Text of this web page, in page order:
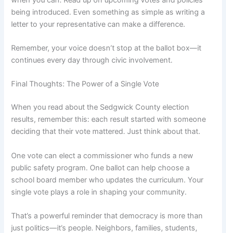
being introduced. Even something as simple as writing a
letter to your representative can make a difference.
Remember, your voice doesn’t stop at the ballot box—it
continues every day through civic involvement.
Final Thoughts: The Power of a Single Vote
When you read about the Sedgwick County election
results, remember this: each result started with someone
deciding that their vote mattered. Just think about that.
One vote can elect a commissioner who funds a new
public safety program. One ballot can help choose a
school board member who updates the curriculum. Your
single vote plays a role in shaping your community.
That’s a powerful reminder that democracy is more than
just politics—it’s people. Neighbors, families, students,